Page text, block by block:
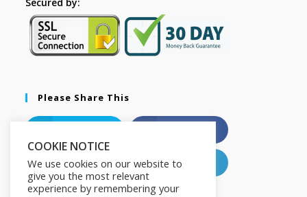
Secured by:
Please Share This
Pinterest LinkedIn
COOKIE NOTICE
We use cookies on our website to
give you the most relevant
experience by remembering your